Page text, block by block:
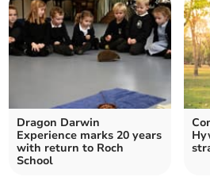
Dragon Darwin
Experience marks 20 years
with return to Roch
School